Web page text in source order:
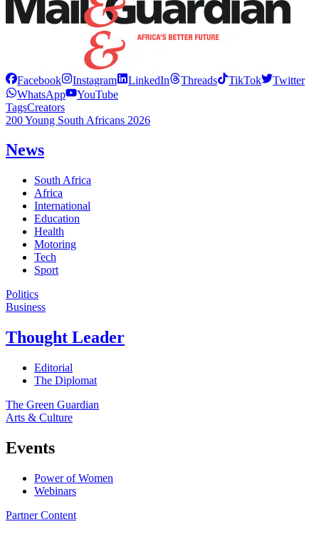
Facebook Instagram LinkedIn Threads TikTok
Twitter
WhatsApp
YouTube
TagsCreators
200 Young South Africans 2026
News
South Africa
Africa
International
Education
Health
Motoring
Tech
Sport
Politics
Business
Thought Leader
Editorial
The Diplomat
The Green Guardian
Arts & Culture
Events
Power of Women
Webinars
Partner Content